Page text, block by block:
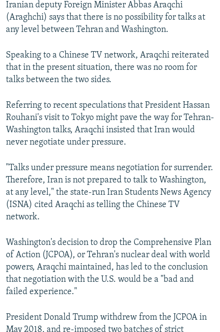
Iranian deputy Foreign Minister Abbas Araqchi
(Araghchi) says that there is no possibility for talks at
any level between Tehran and Washington.
Speaking to a Chinese TV network, Araqchi reiterated
that in the present situation, there was no room for
talks between the two sides.
Referring to recent speculations that President Hassan
Rouhani's visit to Tokyo might pave the way for Tehran-
Washington talks, Araqchi insisted that Iran would
never negotiate under pressure.
"Talks under pressure means negotiation for surrender.
Therefore, Iran is not prepared to talk to Washington,
at any level," the state-run Iran Students News Agency
(ISNA) cited Araqchi as telling the Chinese TV
network.
Washington's decision to drop the Comprehensive Plan
of Action (JCPOA), or Tehran's nuclear deal with world
powers, Araqchi maintained, has led to the conclusion
that negotiation with the U.S. would be a "bad and
failed experience."
President Donald Trump withdrew from the JCPOA in
May 2018, and re-imposed two batches of strict